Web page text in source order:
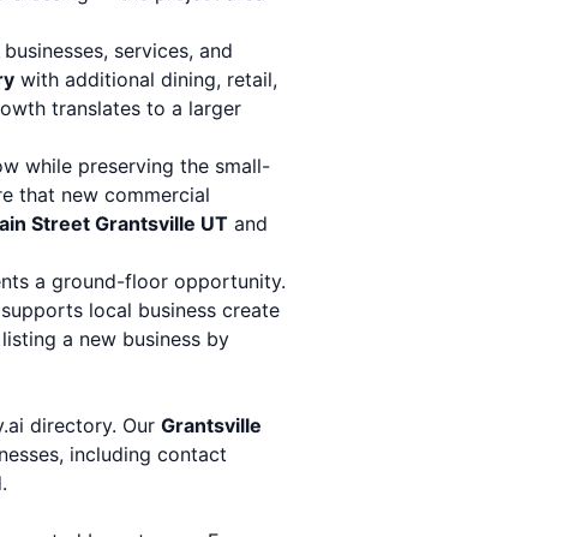
services, and
with additional dining, retail,
translates to a larger
while preserving the small-
that new commercial
Street Grantsville UT and
a ground-floor opportunity.
local business create
a new business by
directory. Our Grantsville
including contact